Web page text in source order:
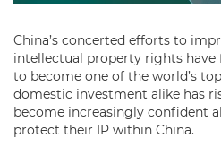
China’s concerted efforts to
intellectual property rights have
to become one of the world’s
domestic investment alike has
become increasingly confident
protect their IP within China.